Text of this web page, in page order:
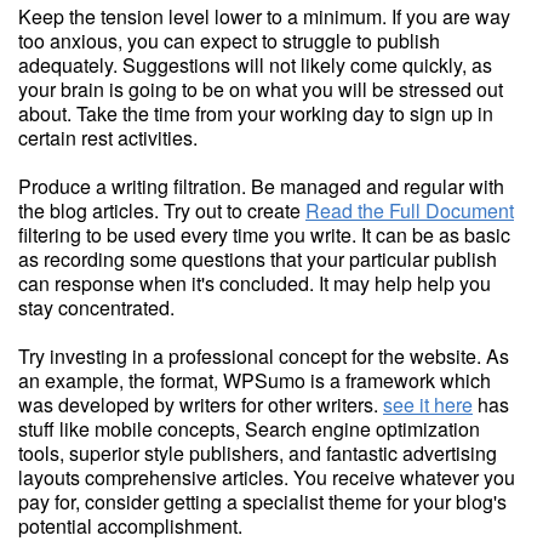
Keep the tension level lower to a minimum. If you are way
too anxious, you can expect to struggle to publish
adequately. Suggestions will not likely come quickly, as
your brain is going to be on what you will be stressed out
about. Take the time from your working day to sign up in
certain rest activities.
Produce a writing filtration. Be managed and regular with
the blog articles. Try out to create Read the Full Document
filtering to be used every time you write. It can be as basic
as recording some questions that your particular publish
can response when it's concluded. It may help help you
stay concentrated.
Try investing in a professional concept for the website. As
an example, the format, WPSumo is a framework which
was developed by writers for other writers. see it here has
stuff like mobile concepts, Search engine optimization
tools, superior style publishers, and fantastic advertising
layouts comprehensive articles. You receive whatever you
pay for, consider getting a specialist theme for your blog's
potential accomplishment.